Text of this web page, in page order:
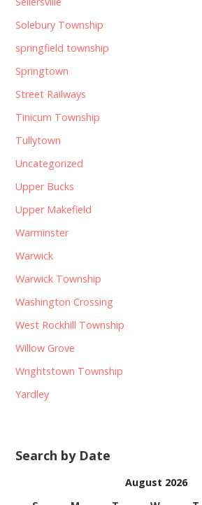
Solebury Township
springfield township
Springtown
Street Railways
Tinicum Township
Tullytown
Uncategorized
Upper Bucks
Upper Makefield
Warminster
Warwick
Warwick Township
Washington Crossing
West Rockhill Township
Willow Grove
Wrightstown Township
Yardley
Search by Date
August 2026